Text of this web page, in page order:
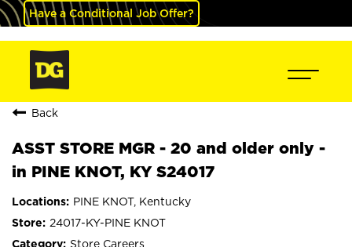
Have a Conditional Job Offer?
Back
ASST STORE MGR - 20 and older only -
in PINE KNOT, KY S24017
PINE KNOT, Kentucky
24017-KY-PINE KNOT
Store Careers